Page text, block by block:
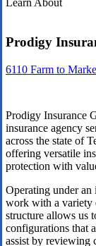
Learn About
Prodigy
6110 Farm to
Prodigy Insurance
insurance agency
across the state of
offering versatile
protection with
Operating under
work with a variety
structure allows us
configurations that
assist by reviewing